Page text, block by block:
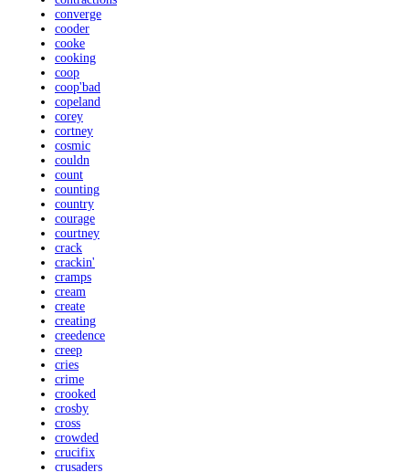
converge
cooder
cooke
cooking
coop
coop'bad
copeland
corey
cortney
cosmic
couldn
count
counting
country
courage
courtney
crack
crackin'
cramps
cream
create
creating
creedence
creep
cries
crime
crooked
crosby
cross
crowded
crucifix
crusaders